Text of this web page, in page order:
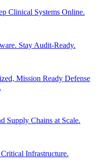
Clinical Systems Online.
Stay Audit-Ready.
Mission Ready Defense
Supply Chains at Scale.
Infrastructure.